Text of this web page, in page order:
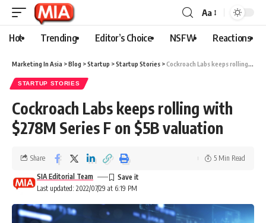
Aa
Hot Trending Editor’s Choice NSFW Reactions
Marketing In Asia >Blog >Startup >Startup Stories >Cockroach Labs keeps rolling with $278M Series F on $5B valuation
STARTUP STORIES
Cockroach Labs keeps rolling with
$278M Series F on $5B valuation
Last updated: 2022/07/29 at 6:19 PM
SIA Editorial Team
Share 5 Min Read